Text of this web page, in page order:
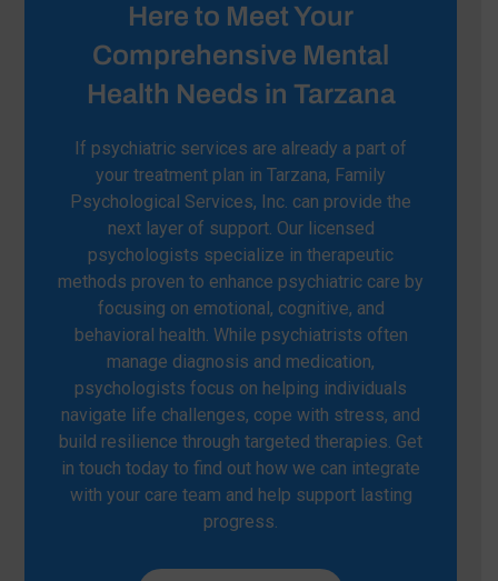
Here to Meet Your
Comprehensive Mental
Health Needs in Tarzana
If psychiatric services are already a part of
your treatment plan in Tarzana, Family
Psychological Services, Inc. can provide the
next layer of support. Our licensed
psychologists specialize in therapeutic
methods proven to enhance psychiatric care by
focusing on emotional, cognitive, and
behavioral health. While psychiatrists often
manage diagnosis and medication,
psychologists focus on helping individuals
navigate life challenges, cope with stress, and
build resilience through targeted therapies. Get
in touch today to find out how we can integrate
with your care team and help support lasting
progress.